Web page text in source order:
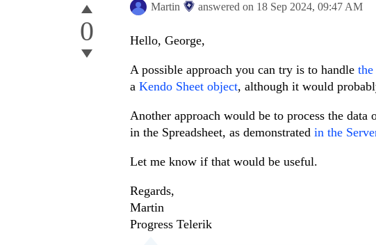
0
Martin answered on 18 Sep 2024, 09:47 AM
Hello, George,
A possible approach you can try is to handle
a Kendo Sheet object, although it would
Another approach would be to process the data
in the Spreadsheet, as demonstrated in the
Let me know if that would be useful.
Regards,
Martin
Progress Telerik